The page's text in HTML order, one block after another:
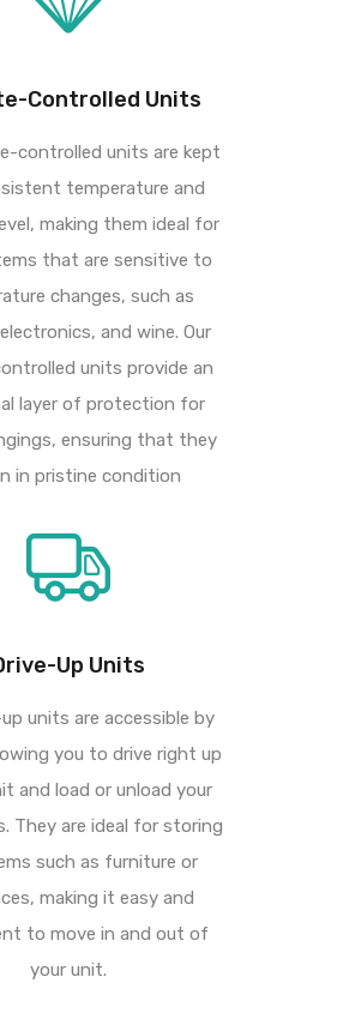
Controlled Units
controlled units are kept
temperature and
making them ideal for
that are sensitive to
changes, such as
electronics, and wine. Our
units provide an
layer of protection for
ensuring that they
in pristine condition
Up Units
units are accessible by
you to drive right up
and load or unload your
They are ideal for storing
such as furniture or
making it easy and
to move in and out of
your unit.